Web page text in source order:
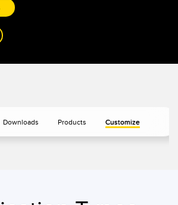
센서
Downloads Products Customize